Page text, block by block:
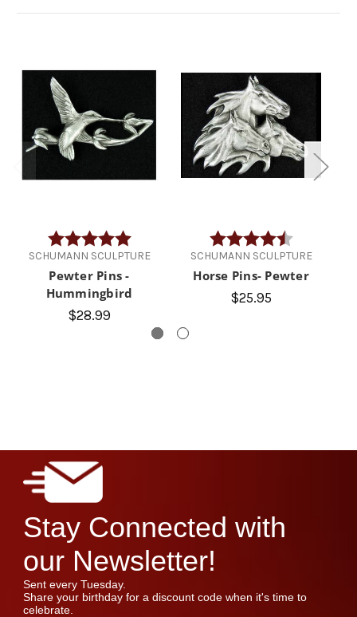
Rating:
5.0 out of 5 stars
SCHUMANN SCULPTURE
Pewter Pins -
Hummingbird
$28.99
Rating:
4.5 out of 5
SCHUMANN SCULPTURE
Horse Pins- Pewter
$25.95
Stay Connected with
our Newsletter!
Sent every Tuesday.
Share your birthday for a discount code when it's time to
celebrate.